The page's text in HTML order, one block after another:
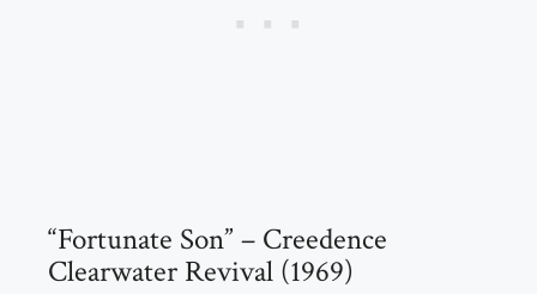
“Fortunate Son” – Creedence
Clearwater Revival (1969)